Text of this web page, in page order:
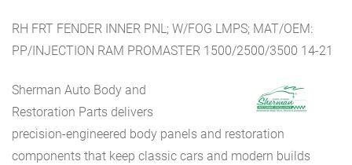
RH FRT FENDER INNER PNL; W/FOG LMPS; MAT/OEM:
PP/INJECTION RAM PROMASTER 1500/2500/3500 14-21
Sherman Auto Body and
Restoration Parts delivers
precision-engineered body panels and restoration
components that keep classic cars and modern builds